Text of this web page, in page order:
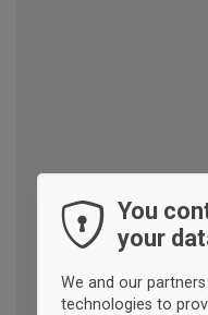
You
your
We and our
technologies to